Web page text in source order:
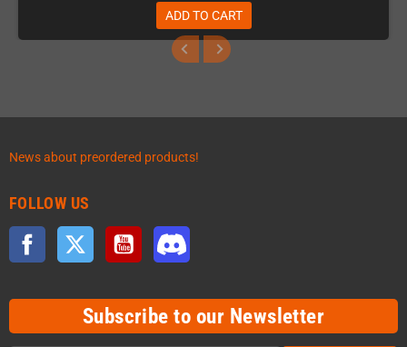
ADD TO CART
News about preordered products!
FOLLOW US
Facebook Twitter YouTube
Subscribe to our Newsletter